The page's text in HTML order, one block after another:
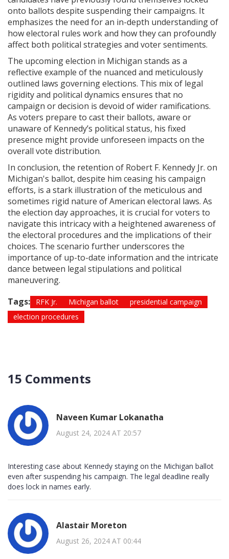
onto ballots despite suspending their campaigns. It
emphasizes the need for an in-depth understanding of
how electoral rules work and how they can profoundly
affect both political strategies and voter sentiments.
The upcoming election in Michigan stands as a
reflective example of the nuanced and meticulously
outlined laws governing elections. This mix of legal
rigidity and political dynamics ensures that no
campaign or decision is devoid of wider ramifications.
As voters prepare to cast their ballots, aware or
unaware of Kennedy’s political status, his fixed
presence might provide unforeseen impacts on the
overall vote distribution.
In conclusion, the retention of Robert F. Kennedy Jr. on
Michigan's ballot, despite him ceasing his campaign
efforts, is a stark illustration of the meticulous and
sometimes rigid nature of American electoral laws. As
the election day approaches, it is crucial for voters to
navigate this intricacy with a heightened awareness of
the electoral procedures and the implications of their
choices. The scenario further underscores the
importance of up-to-date information and the intricate
dance between legal stipulations and political
maneuvering.
Tags:
RFK Jr. Michigan ballot
presidential campaign
election procedures
15 Comments
Naveen Kumar Lokanatha
August 24, 2024 AT 20:57
Interesting case about Kennedy staying on the Michigan ballot
even after suspending his campaign. The legal deadline really
does lock in names early.
Alastair Moreton
August 26, 2024 AT 00:44